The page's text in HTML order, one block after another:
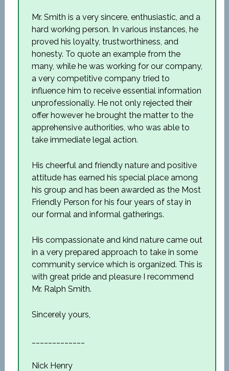
Mr. Smith is a very sincere, enthusiastic, and a
hard working person. In various instances, he
proved his loyalty, trustworthiness, and
honesty. To quote an example from the
many, while he was working for our company,
a very competitive company tried to
influence him to receive essential information
unprofessionally. He not only rejected their
offer however he brought the matter to the
apprehensive authorities, who was able to
take immediate legal action.
His cheerful and friendly nature and positive
attitude has earned his special place among
his group and has been awarded as the Most
Friendly Person for his four years of stay in
our formal and informal gatherings.
His compassionate and kind nature came out
in a very prepared approach to take in some
community service which is organized. This is
with great pride and pleasure I recommend
Mr. Ralph Smith.
Sincerely yours,
Nick Henry